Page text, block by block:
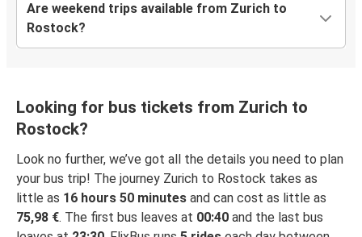
Are weekend trips available from Zurich to
Rostock?
Looking for bus tickets from Zurich to
Rostock?
Look no further, we’ve got all the details you need to plan
your bus trip! The journey Zurich to Rostock takes as
little as 16 hours 50 minutes and can cost as little as
75,98 €. The first bus leaves at 00:40 and the last bus